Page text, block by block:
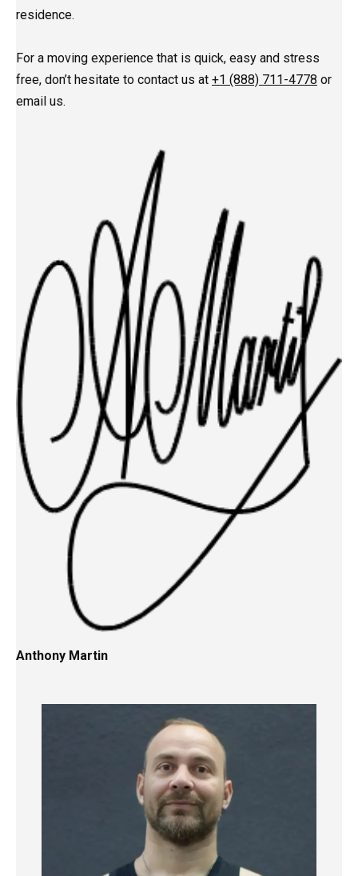
residence.
For a moving experience that is quick, easy and stress
free, don’t hesitate to contact us at +1 (888) 711-4778 or
email us.
Anthony Martin